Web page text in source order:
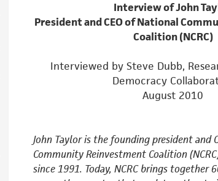
Interview of John
President and CEO of National
Coalition (NCRC)
Interviewed by Steve Dubb,
Democracy
August 2010
John Taylor is the founding president and
Community Reinvestment Coalition
since 1991. Today, NCRC brings together